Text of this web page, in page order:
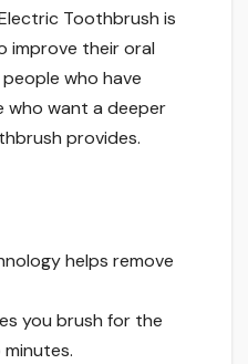
Toothbrush is
improve their oral
who have
who want a deeper
provides.
helps remove
you brush for the